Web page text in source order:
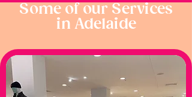
Some of our Services
in Adelaide